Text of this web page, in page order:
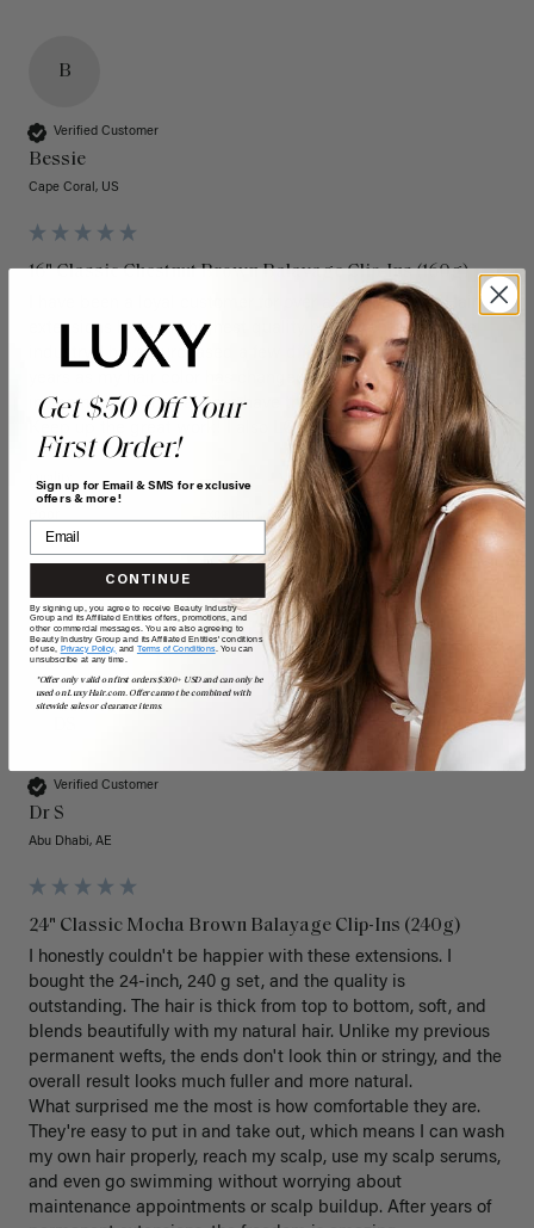
B
Verified Customer
Bessie
Cape Coral, US
16" Classic Chestnut Brown Balayage Clip-Ins (160g)
I have been a loyal customer for over a decade. Luxy Hair
extensions have the highest quality hair extensions in the
industry. I have purchased a few different colors over the
years as my hair color has changed and they always blend
in seamlessly. They always have the latest colors and trends.
Keep up the great work! I also LOVE the new box!
Quality Value
Poor Excellent
Verified Customer
Dr S
Abu Dhabi, AE
24" Classic Mocha Brown Balayage Clip-Ins (240g)
I honestly couldn't be happier with these extensions. I
bought the 24-inch, 240 g set, and the quality is
outstanding. The hair is thick from top to bottom, soft, and
blends beautifully with my natural hair. Unlike my previous
permanent wefts, the ends don't look thin or stringy, and the
overall result looks much fuller and more natural.
What surprised me the most is how comfortable they are.
They're easy to put in and take out, which means I can wash
my own hair properly, reach my scalp, use my scalp serums,
and even go swimming without worrying about
maintenance appointments or scalp buildup. After years of
Get $50 Off Your
First Order!
Sign up for Email & SMS for exclusive
offers & more!
CONTINUE
By signing up, you agree to receive Beauty Industry
Group and its Affiliated Entities offers, promotions, and
other commercial messages. You are also agreeing to
Beauty Industry Group and its Affiliated Entities' conditions
of use, Privacy Policy, and Terms of Conditions. You can
unsubscribe at any time.
*Offer only valid on first orders $300+ USD and can only be
used on LuxyHair.com. Offer cannot be combined with
sitewide sales or clearance items.